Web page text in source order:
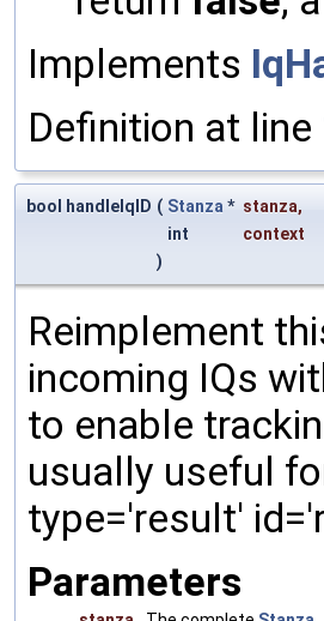
Implements
Definition at line
bool handleIqID ( Stanza * stanza,
int
context
)
Reimplement
incoming IQs
to enable
usually useful
type='result'
Parameters